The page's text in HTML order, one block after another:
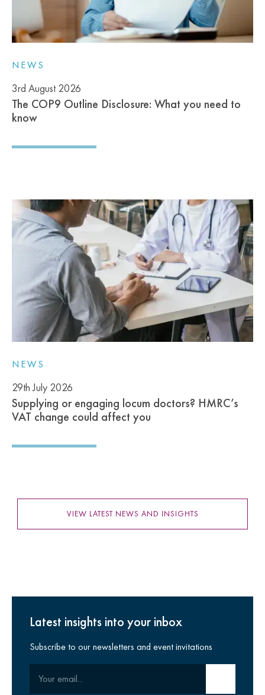
NEWS
3rd August 2026
The COP9 Outline Disclosure: What you need to
know
NEWS
29th July 2026
Supplying or engaging locum doctors? HMRC’s
VAT change could affect you
VIEW LATEST NEWS AND INSIGHTS
Latest insights into your inbox
Subscribe to our newsletters and event invitations